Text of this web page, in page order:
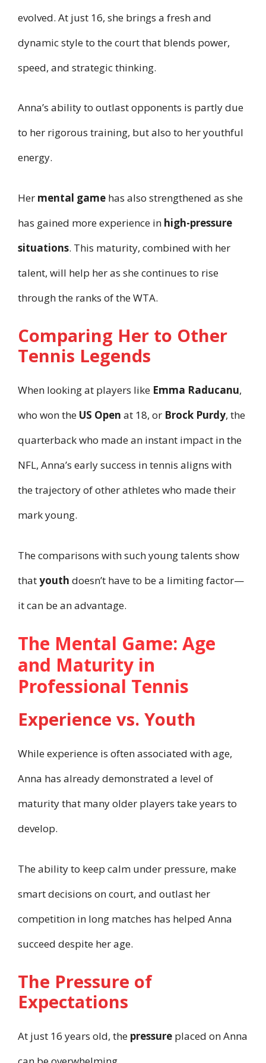
evolved. At just 16, she brings a fresh and
dynamic style to the court that blends power,
speed, and strategic thinking.
Anna’s ability to outlast opponents is partly due
to her rigorous training, but also to her youthful
energy.
Her mental game has also strengthened as she
has gained more experience in high-pressure
situations. This maturity, combined with her
talent, will help her as she continues to rise
through the ranks of the WTA.
Comparing Her to Other
Tennis Legends
When looking at players like Emma Raducanu,
who won the US Open at 18, or Brock Purdy, the
quarterback who made an instant impact in the
NFL, Anna’s early success in tennis aligns with
the trajectory of other athletes who made their
mark young.
The comparisons with such young talents show
thatyouth doesn’t have to be a limiting factor—
it can be an advantage.
The Mental Game: Age
and Maturity in
Professional Tennis
Experience vs. Youth
While experience is often associated with age,
Anna has already demonstrated a level of
maturity that many older players take years to
develop.
The ability to keep calm under pressure, make
smart decisions on court, and outlast her
competition in long matches has helped Anna
succeed despite her age.
The Pressure of
Expectations
At just 16 years old, the pressure placed on Anna